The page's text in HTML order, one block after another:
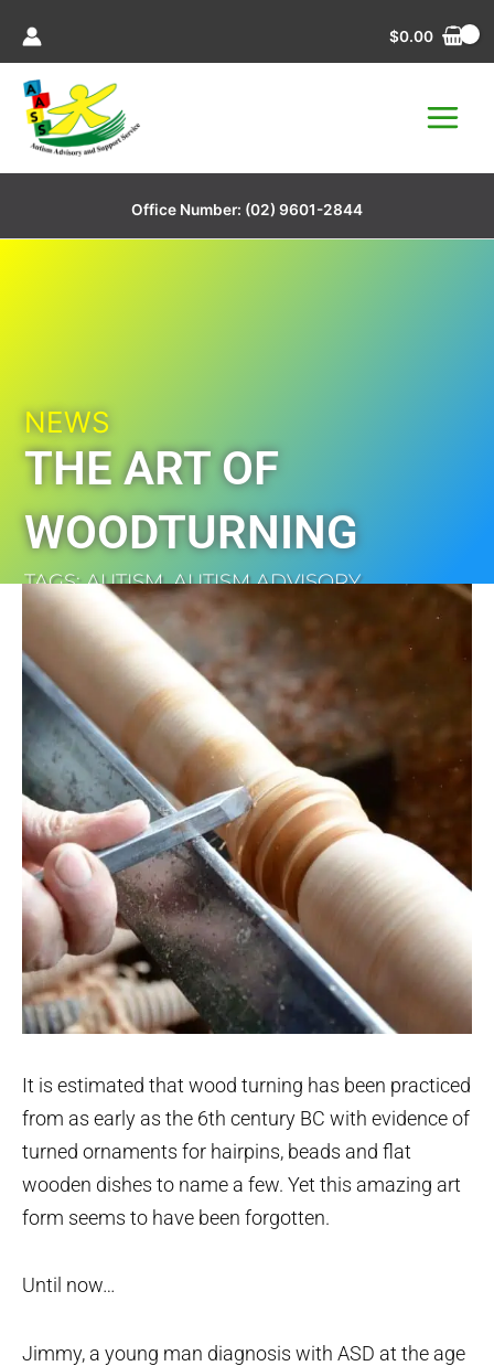
content
$0.00
Office Number: (02) 9601-2844
NEWS
THE ART OF
WOODTURNING
TAGS:AUTISM,AUTISM ADVISORY,
DISABILITY,NEWS WOODTURNING
It is estimated that wood turning has been practiced
from as early as the 6th century BC with evidence of
turned ornaments for hairpins, beads and flat
wooden dishes to name a few. Yet this amazing art
form seems to have been forgotten.
Until now…
Jimmy, a young man diagnosis with ASD at the age